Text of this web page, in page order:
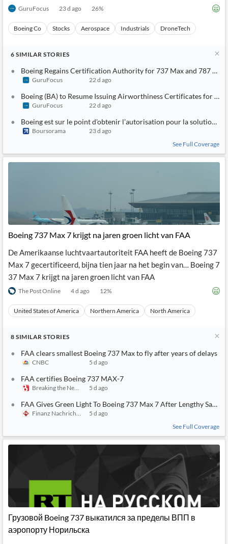
GuruFocus 23 d ago 26%
Boeing Co Stocks Aerospace Industrials DroneTech
6 SIMILAR STORIES
Boeing Regains Certification Authority for 737 Max and 787
GuruFocus 22 d ago
Boeing (BA) to Resume Issuing Airworthiness Certificates for
GuruFocus 22 d ago
Boeing est sur le point d'obtenir l'autorisation pour la solution
Boursorama
23 d ago
See Full Coverage
Boeing 737 Max 7 krijgt na jaren groen licht van FAA
De Amerikaanse luchtvaartautoriteit FAA heeft de Boeing 737
Max 7 gecertificeerd, bijna tien jaar na het begin van… Boeing 7
37 Max 7 krijgt na jaren groen licht van FAA
The Post Online 4 d ago 12%
United States of America Northern America North America
8 SIMILAR STORIES
FAA clears smallest Boeing 737 Max to fly after years of delays
CNBC 5 d ago
FAA certifies Boeing 737 MAX-7
Breaking the News 24/75 d ago
FAA Gives Green Light To Boeing 737 Max 7 After Lengthy Safety
Finanz Nachrichten
5 d ago
See Full Coverage
Грузовой Boeing 737 выкатился за пределы ВПП в
аэропорту Норильска